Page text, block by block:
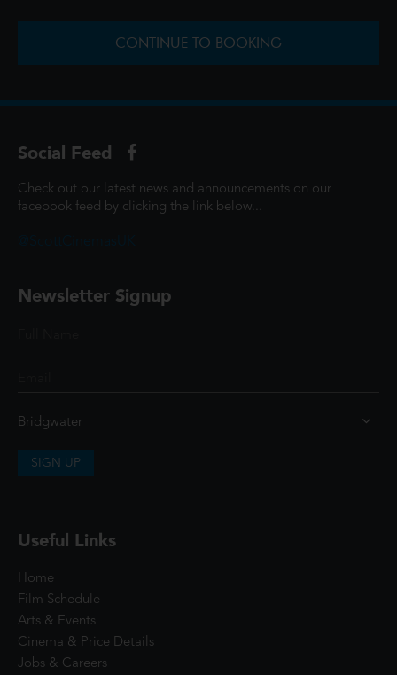
CONTINUE TO BOOKING
Social Feed
Check out our latest news and announcements on our
facebook feed by clicking the link below...
Newsletter Signup
SIGN UP
Useful Links
Home
Film Schedule
Arts & Events
Cinema & Price Details
Jobs & Careers